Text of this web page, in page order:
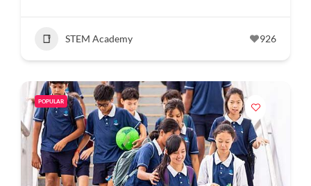
STEM Academy 926
POPULAR